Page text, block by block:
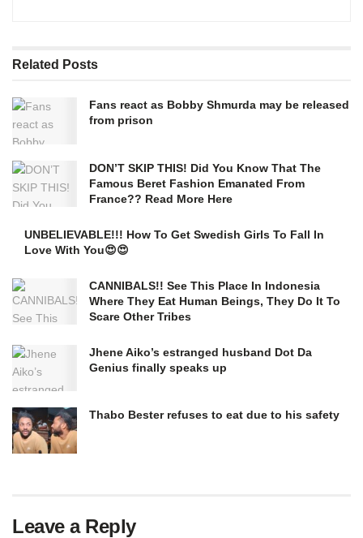
Related Posts
Fans react as Bobby Shmurda may be released
from prison
DON’T SKIP THIS! Did You Know That The
Famous Beret Fashion Emanated From
France?? Read More Here
UNBELIEVABLE!!! How To Get Swedish Girls To Fall In
Love With You😍😍
CANNIBALS!! See This Place In Indonesia
Where They Eat Human Beings, They Do It To
Scare Other Tribes
Jhene Aiko’s estranged husband Dot Da
Genius finally speaks up
Thabo Bester refuses to eat due to his safety
Leave a Reply